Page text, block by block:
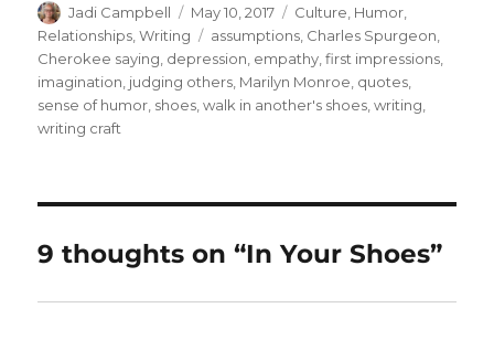
Author
Jadi Campbell
Posted
on
May 10, 2017 Categories
Culture Humor
Relationships ,Writing Tags
assumptions Charles Spurgeon
Cherokee saying depression empathy ,first impressions
imagination judging others Marilyn Monroe quotes
sense of humor shoes ,walk in another's shoes ,writing
writing craft
9 thoughts on “In Your Shoes”